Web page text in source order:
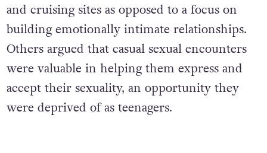
and cruising sites as opposed to a focus on
building emotionally intimate relationships.
Others argued that casual sexual encounters
were valuable in helping them express and
accept their sexuality, an opportunity they
were deprived of as teenagers.